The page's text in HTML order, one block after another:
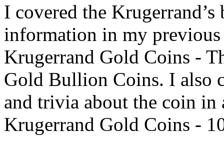
I covered the
information in my
Krugerrand Gold Coins -
Gold Bullion Coins. I also
and trivia about the coin
Krugerrand Gold Coins -